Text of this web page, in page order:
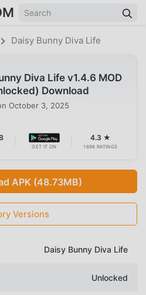
Daisy Bunny Diva Life
Diva Life v1.4.6 MOD
Download
October 3, 2025
GET IT ON
4.3 ★
1698 RATINGS
APK (48.73MB)
Versions
Daisy Bunny Diva Life
Unlocked